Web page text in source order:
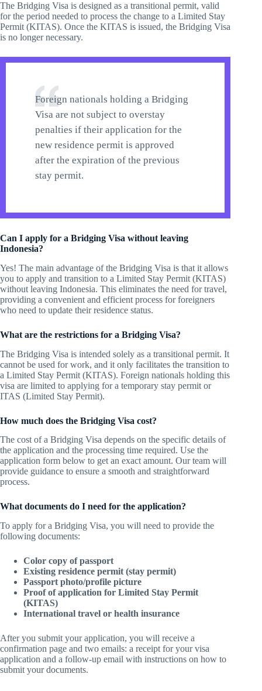
The Bridging Visa is designed as a transitional permit, valid
for the period needed to process the change to a Limited Stay
Permit (KITAS). Once the KITAS is issued, the Bridging Visa
is no longer necessary.
Foreign nationals holding a Bridging
Visa are not subject to overstay
penalties if their application for the
new residence permit is approved
after the expiration of the previous
stay permit.
Can I apply for a Bridging Visa without leaving
Indonesia?
Yes! The main advantage of the Bridging Visa is that it allows
you to apply and transition to a Limited Stay Permit (KITAS)
without leaving Indonesia. This eliminates the need for travel,
providing a convenient and efficient process for foreigners
who need to update their residence status.
What are the restrictions for a Bridging Visa?
The Bridging Visa is intended solely as a transitional permit. It
cannot be used for work, and it only facilitates the transition to
a Limited Stay Permit (KITAS). Foreign nationals holding this
visa are limited to applying for a temporary stay permit or
ITAS (Limited Stay Permit).
How much does the Bridging Visa cost?
The cost of a Bridging Visa depends on the specific details of
the application and the processing time required. Use the
application form below to get an exact amount. Our team will
provide guidance to ensure a smooth and straightforward
process.
What documents do I need for the application?
To apply for a Bridging Visa, you will need to provide the
following documents:
Color copy of passport
Existing residence permit (stay permit)
Passport photo/profile picture
Proof of application for Limited Stay Permit
(KITAS)
International travel or health insurance
After you submit your application, you will receive a
confirmation page and two emails: a receipt for your visa
application and a follow-up email with instructions on how to
submit your documents.